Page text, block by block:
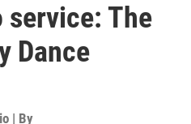
service: The
Dance
| By